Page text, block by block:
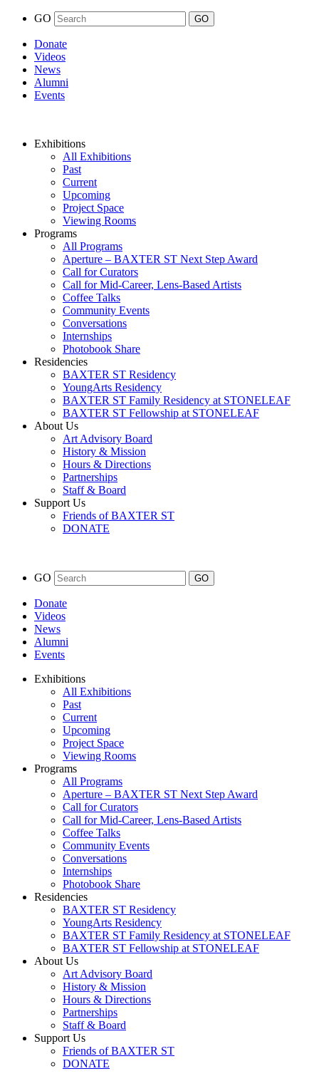
GO
Donate
Videos
News
Alumni
Events
Exhibitions
All Exhibitions
Past
Current
Upcoming
Project Space
Viewing Rooms
Programs
All Programs
Aperture – BAXTER ST Next Step Award
Call for Curators
Call for Mid-Career, Lens-Based Artists
Coffee Talks
Community Events
Conversations
Internships
Photobook Share
Residencies
BAXTER ST Residency
YoungArts Residency
BAXTER ST Family Residency at STONELEAF
BAXTER ST Fellowship at STONELEAF
About Us
Art Advisory Board
History & Mission
Hours & Directions
Partnerships
Staff & Board
Support Us
Friends of BAXTER ST
DONATE
GO
Donate
Videos
News
Alumni
Events
Exhibitions
All Exhibitions
Past
Current
Upcoming
Project Space
Viewing Rooms
Programs
All Programs
Aperture – BAXTER ST Next Step Award
Call for Curators
Call for Mid-Career, Lens-Based Artists
Coffee Talks
Community Events
Conversations
Internships
Photobook Share
Residencies
BAXTER ST Residency
YoungArts Residency
BAXTER ST Family Residency at STONELEAF
BAXTER ST Fellowship at STONELEAF
About Us
Art Advisory Board
History & Mission
Hours & Directions
Partnerships
Staff & Board
Support Us
Friends of BAXTER ST
DONATE